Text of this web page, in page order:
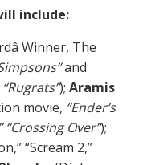
include:
Winner, The
and
“Rugrats”); Aramis
movie, “Ender’s
“Crossing Over”);
“Scream 2,”